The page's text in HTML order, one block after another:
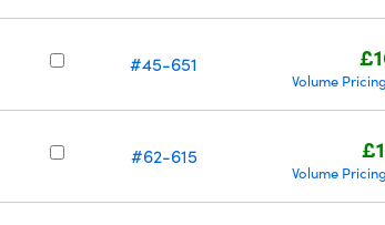
#45-651
Volume Pricing
#62-615
Volume Pricing